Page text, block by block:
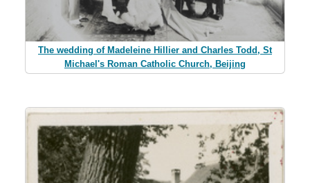
The wedding of Madeleine Hillier and Charles Todd, St
Michael's Roman Catholic Church, Beijing